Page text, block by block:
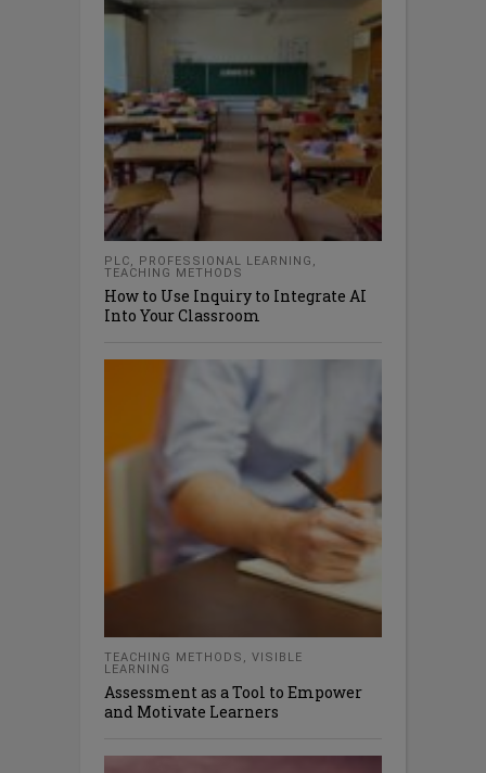
PLC, PROFESSIONAL LEARNING ,
TEACHING METHODS
How to Use Inquiry to Integrate AI
Into Your Classroom
TEACHING METHODS , VISIBLE
LEARNING
Assessment as a Tool to Empower
and Motivate Learners